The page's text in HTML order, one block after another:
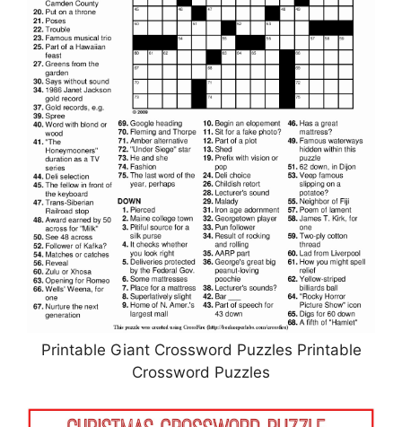
Printable Giant Crossword Puzzles Printable
Crossword Puzzles